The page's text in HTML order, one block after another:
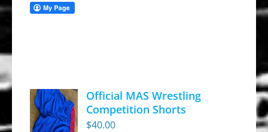
Official MAS Wrestling
Competition Shorts
$40.00